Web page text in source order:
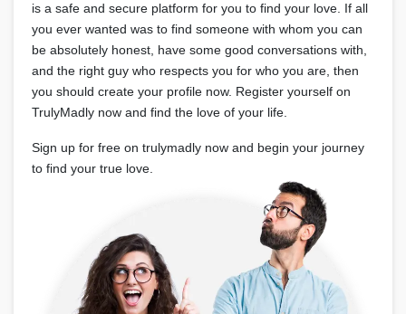
is a safe and secure platform for you to find your love. If all
you ever wanted was to find someone with whom you can
be absolutely honest, have some good conversations with,
and the right guy who respects you for who you are, then
you should create your profile now. Register yourself on
TrulyMadly now and find the love of your life.
Sign up for free on trulymadly now and begin your journey
to find your true love.